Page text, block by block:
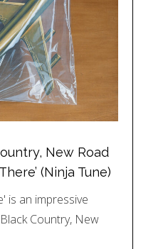
New Road
(Ninja Tune)
is an impressive
Country, New